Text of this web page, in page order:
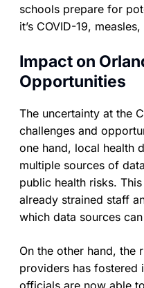
schools prepare for
it’s COVID-19,
Impact on
Opportunities
The uncertainty at the
challenges and
one hand, local health
multiple sources of
public health risks.
already strained staff
which data sources
On the other hand, the
providers has fostered